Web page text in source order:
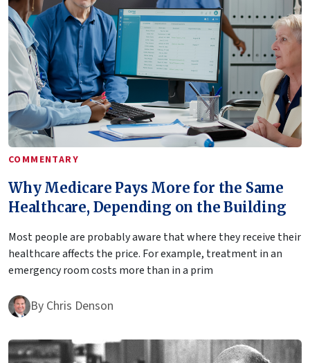
COMMENTARY
Why Medicare Pays More for the Same
Healthcare, Depending on the Building
Most people are probably aware that where they receive their
healthcare affects the price. For example, treatment in an
emergency room costs more than in a prim
By Chris Denson